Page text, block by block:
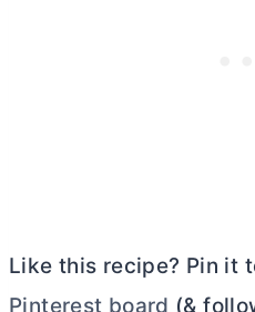
Like this recipe? Pin it
Pinterest board (&